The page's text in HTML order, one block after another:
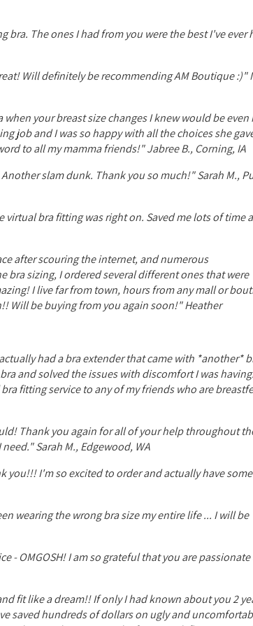
The ones I had from you were the best I've ever
Will definitely be recommending AM Boutique :)"
your breast size changes I knew would be even
job and I was so happy with all the choices she
to all my mamma friends!" Jabree B., Corning, IA
slam dunk. Thank you so much!" Sarah M.,
bra fitting was right on. Saved me lots of time
after scouring the internet, and numerous
bra sizing, I ordered several different ones that were
I live far from town, hours from any mall or
Will be buying from you again soon!" Heather
had a bra extender that came with *another*
and solved the issues with discomfort I was
fitting service to any of my friends who are
Thank you again for all of your help throughout
Sarah M., Edgewood, WA
you!!! I'm so excited to order and actually have
wearing the wrong bra size my entire life ... I will be
- OMGOSH! I am so grateful that you are
fit like a dream!! If only I had known about you 2
saved hundreds of dollars on ugly and